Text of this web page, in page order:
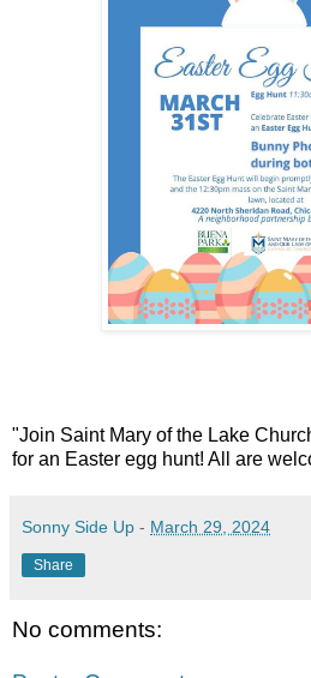
"Join Saint Mary of the Lake
for an Easter egg hunt! All are
Sonny Side Up - March 29, 2024
Share
No comments: